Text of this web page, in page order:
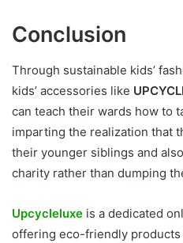
Conclusion
Through sustainable kids’
kids’ accessories like
can teach their wards how to
imparting the realization that
their younger siblings and
charity rather than dumping
Upcycleluxe is a dedicated
offering eco-friendly products